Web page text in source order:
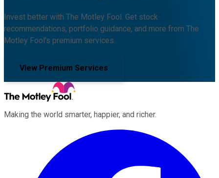
Invest better with The Motley Fool. Get stock
recommendations, portfolio guidance, and more from The
Motley Fool's premium services.
View Premium Services
Making the world smarter, happier, and richer.